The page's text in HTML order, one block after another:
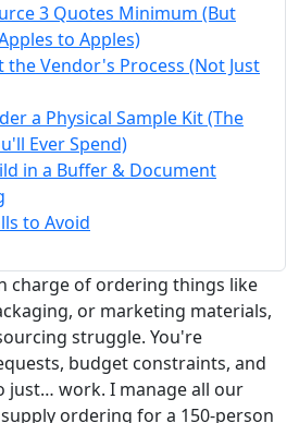
3 Quotes Minimum (But
to Apples)
the Vendor's Process (Not Just
a Physical Sample Kit (The
Ever Spend)
in a Buffer & Document
to Avoid
charge of ordering things like
or marketing materials,
struggle. You're
budget constraints, and
just… work. I manage all our
ordering for a 150-person